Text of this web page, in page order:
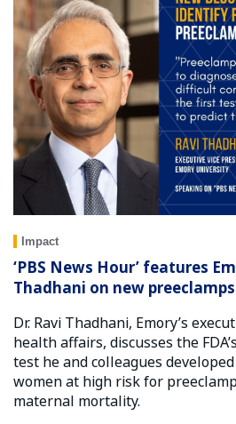
Impact
‘PBS News Hour’ features
Thadhani on new
Dr. Ravi Thadhani, Emory’s
health affairs, discusses the
test he and colleagues
women at high risk for
maternal mortality.